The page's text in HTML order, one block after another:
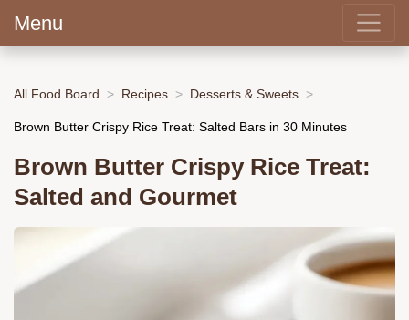
Menu
All Food Board Recipes Desserts & Sweets
Brown Butter Crispy Rice Treat: Salted Bars in 30 Minutes
Brown Butter Crispy Rice Treat:
Salted and Gourmet